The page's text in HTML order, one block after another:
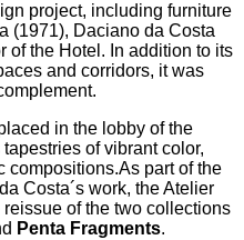
project, including furniture
(1971), Daciano da Costa
of the Hotel. In addition to its
and corridors, it was
in the lobby of the
of vibrant color,
compositions.As part of the
Costa´s work, the Atelier
of the two collections
Penta Fragments.